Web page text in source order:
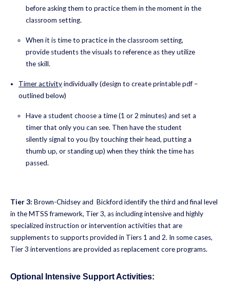
before asking them to practice them in the moment in the
classroom setting.
When it is time to practice in the classroom setting,
provide students the visuals to reference as they utilize
the skill.
Timer activityindividually (design to create printable pdf –
outlined below)
Have a student choose a time (1 or 2 minutes) and set a
timer that only you can see. Then have the student
silently signal to you (by touching their head, putting a
thumb up, or standing up) when they think the time has
passed.
Tier 3: Brown-Chidsey and Bickford identify the third and final level
in the MTSS framework, Tier 3, as including intensive and highly
specialized instruction or intervention activities that are
supplements to supports provided in Tiers 1 and 2. In some cases,
Tier 3 interventions are provided as replacement core programs.
Optional Intensive Support Activities: